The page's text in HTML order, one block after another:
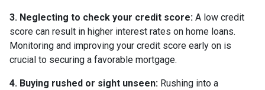
3. Neglecting to check your credit score: A low credit
score can result in higher interest rates on home loans.
Monitoring and improving your credit score early on is
crucial to securing a favorable mortgage.
4. Buying rushed or sight unseen: Rushing into a